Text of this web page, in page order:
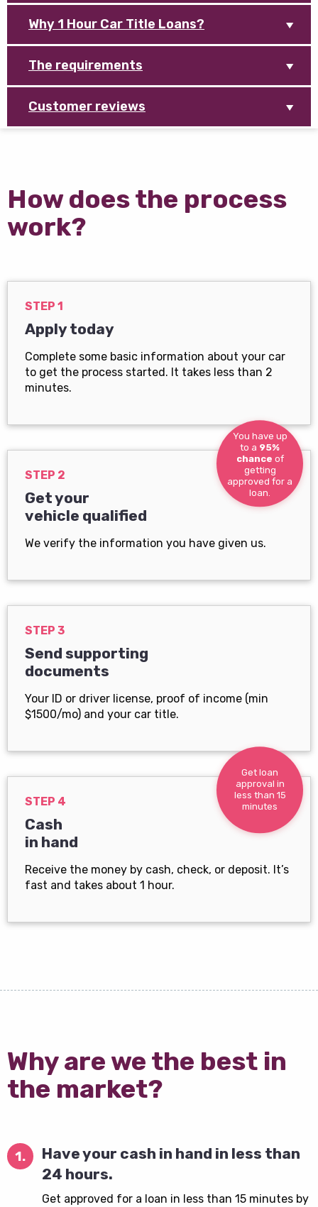
Why 1 Hour Car Title Loans?
The requirements
Customer reviews
How does the process
work?
STEP 1
Apply today
Complete some basic information about your car
to get the process started. It takes less than 2
minutes.
You have up
to a 95%
chance of
getting
approved for a
loan.
STEP 2
Get your
vehicle qualified
We verify the information you have given us.
STEP 3
Send supporting
documents
Your ID or driver license, proof of income (min
$1500/mo) and your car title.
Get loan
approval in
less than 15
minutes
STEP 4
Cash
in hand
Receive the money by cash, check, or deposit. It’s
fast and takes about 1 hour.
Why are we the best in
the market?
1.
Have your cash in hand in less than
24 hours.
Get approved for a loan in less than 15 minutes by